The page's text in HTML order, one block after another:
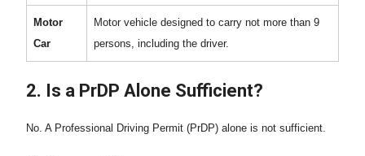
Motor
Car
Motor vehicle designed to carry not more than 9
persons, including the driver.
2. Is a PrDP Alone Sufficient?
No. A Professional Driving Permit (PrDP) alone is not sufficient.